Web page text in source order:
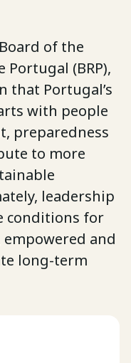
of the
Portugal (BRP),
that Portugal’s
with people
preparedness
to more
leadership
conditions for
and
long-term